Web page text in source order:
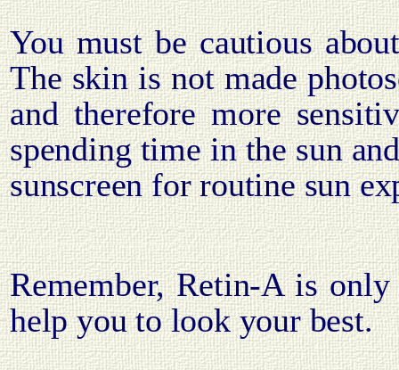
You must be cautious
The skin is not made
and therefore more
spending time in the sun
sunscreen for routine sun
Remember, Retin-A is
help you to look your best.